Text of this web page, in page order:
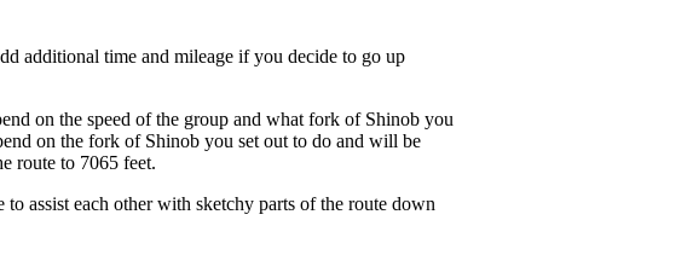
additional time and mileage if you decide to go up
on the speed of the group and what fork of Shinob you
on the fork of Shinob you set out to do and will be
route to 7065 feet.
assist each other with sketchy parts of the route down